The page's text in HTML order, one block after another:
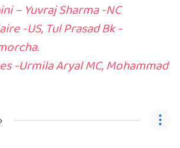
– Yuvraj Sharma -NC
-US, Tul Prasad Bk -
-Urmila Aryal MC, Mohammad